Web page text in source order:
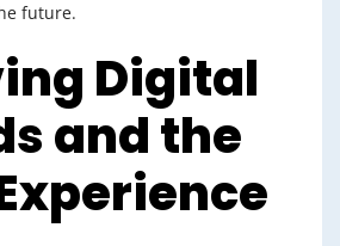
future.
Digital
and the